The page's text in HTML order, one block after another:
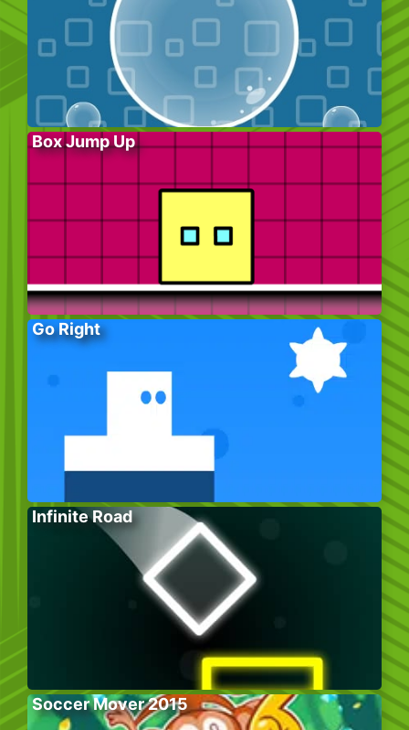
Box Jump Up
Go Right
Infinite Road
Soccer Mover 2015